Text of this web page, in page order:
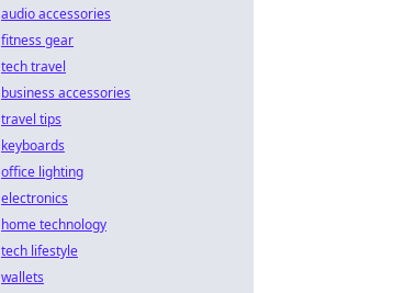
audio accessories
fitness gear
tech travel
business accessories
travel tips
keyboards
office lighting
electronics
home technology
tech lifestyle
wallets